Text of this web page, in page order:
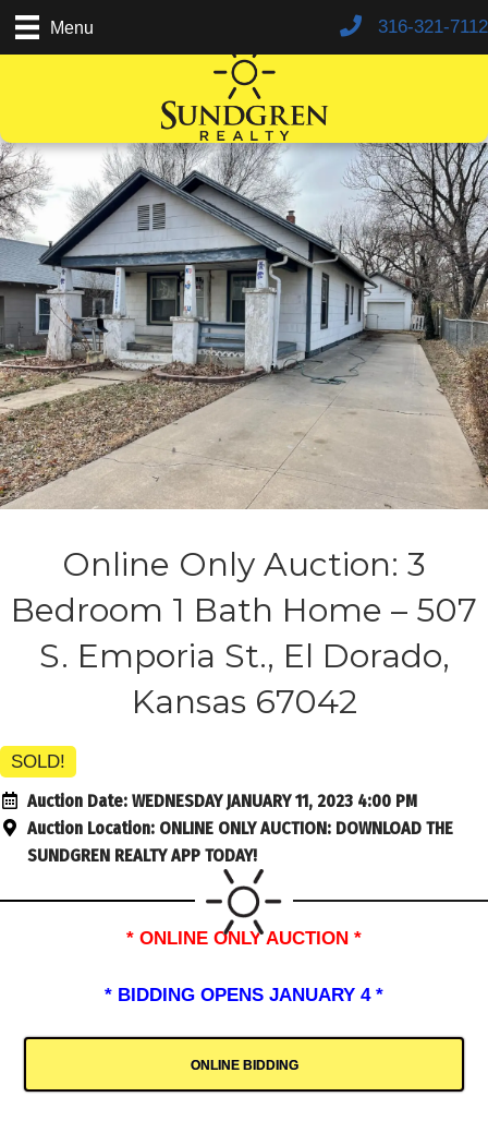
Menu 316-321-7112
Online Only Auction: 3
Bedroom 1 Bath Home – 507
S. Emporia St., El Dorado,
Kansas 67042
SOLD!
Auction Date: WEDNESDAY JANUARY 11, 2023 4:00 PM
Auction Location: ONLINE ONLY AUCTION: DOWNLOAD THE
SUNDGREN REALTY APP TODAY!
* ONLINE ONLY AUCTION *
* BIDDING OPENS JANUARY 4 *
ONLINE BIDDING